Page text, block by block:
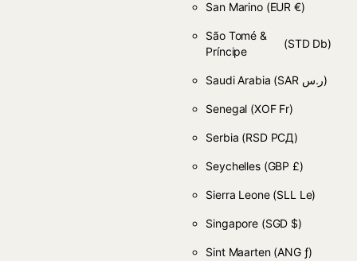
San Marino (EUR €)
São Tomé &
Príncipe
(STD Db)
Saudi Arabia (SAR ر.س)
Senegal (XOF Fr)
Serbia (RSD РСД)
Seychelles (GBP £)
Sierra Leone (SLL Le)
Singapore (SGD $)
Sint Maarten (ANG ƒ)